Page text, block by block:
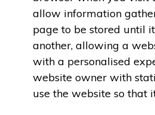
allow information
page to be stored until
another, allowing a
with a personalised
website owner with
use the website so that